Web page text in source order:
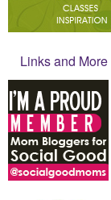
Links and More